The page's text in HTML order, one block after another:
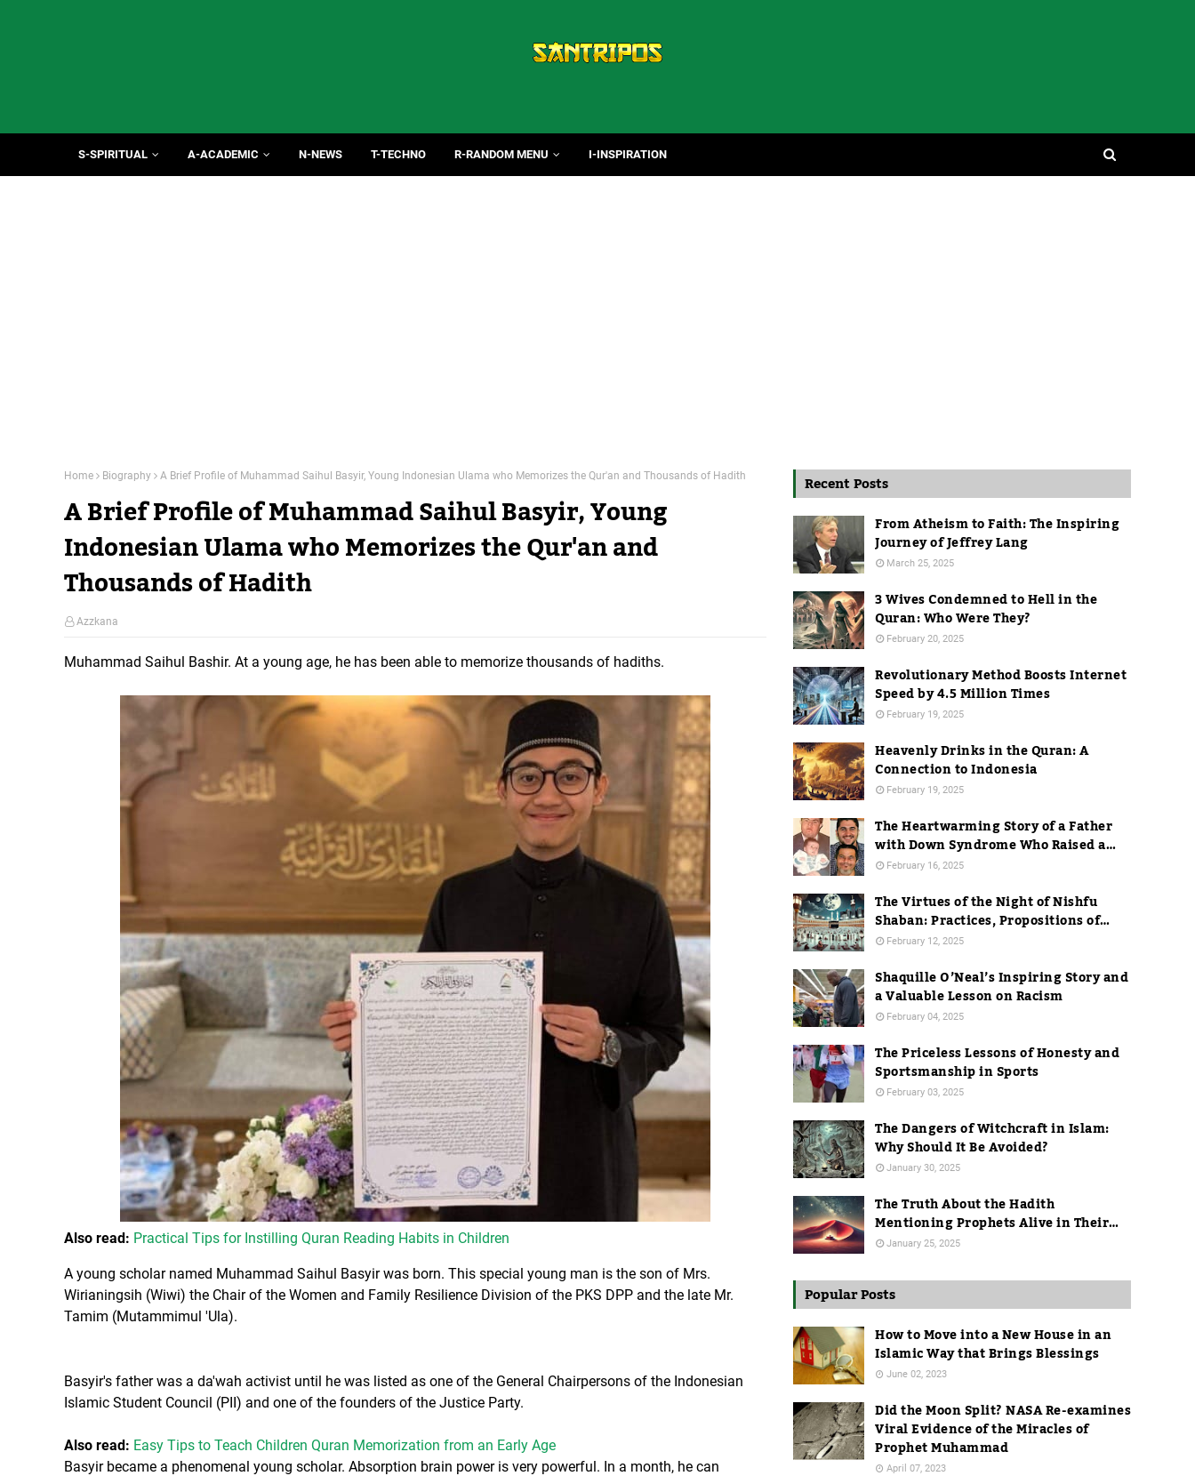
S-SPIRITUAL A-ACADEMIC N-NEWS T-TECHNO R-RANDOM MENU I-INSPIRATION
Home Biography A Brief Profile of Muhammad Saihul Basyir, Young Indonesian Ulama who Memorizes the Qur'an and Thousands of Hadith
A Brief Profile of Muhammad Saihul Basyir, Young
Indonesian Ulama who Memorizes the Qur'an and
Thousands of Hadith
Azzkana
Muhammad Saihul Bashir. At a young age, he has been able to memorize thousands of hadiths.
Also read: Practical Tips for Instilling Quran Reading Habits in Children
A young scholar named Muhammad Saihul Basyir was born. This special young man is the son of Mrs.
Wirianingsih (Wiwi) the Chair of the Women and Family Resilience Division of the PKS DPP and the late Mr.
Tamim (Mutammimul 'Ula).
Basyir's father was a da'wah activist until he was listed as one of the General Chairpersons of the Indonesian
Islamic Student Council (PII) and one of the founders of the Justice Party.
Also read: Easy Tips to Teach Children Quran Memorization from an Early Age
Basyir became a phenomenal young scholar. Absorption brain power is very powerful. In a month, he can
Recent Posts
From Atheism to Faith: The Inspiring
Journey of Jeffrey Lang
March 25, 2025
3 Wives Condemned to Hell in the
Quran: Who Were They?
February 20, 2025
Revolutionary Method Boosts Internet
Speed by 4.5 Million Times
February 19, 2025
Heavenly Drinks in the Quran: A
Connection to Indonesia
February 19, 2025
The Heartwarming Story of a Father
with Down Syndrome Who Raised a
Dentist
February 16, 2025
The Virtues of the Night of Nishfu
Shaban: Practices, Propositions of
Hadith, and Practices in Mecca
February 12, 2025
Shaquille O’Neal’s Inspiring Story and
a Valuable Lesson on Racism
February 04, 2025
The Priceless Lessons of Honesty and
Sportsmanship in Sports
February 03, 2025
The Dangers of Witchcraft in Islam:
Why Should It Be Avoided?
January 30, 2025
The Truth About the Hadith
Mentioning Prophets Alive in Their
Graves
January 25, 2025
Popular Posts
How to Move into a New House in an
Islamic Way that Brings Blessings
June 02, 2023
Did the Moon Split? NASA Re-examines
Viral Evidence of the Miracles of
Prophet Muhammad
April 07, 2023